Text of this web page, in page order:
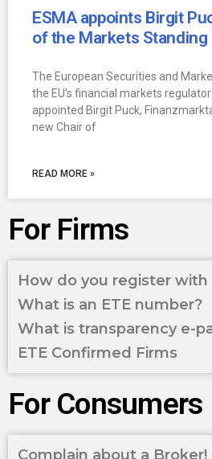
ESMA appoints Birgit
of the Markets
The European Securities and
the EU’s financial markets
appointed Birgit Puck,
new Chair of
READ MORE »
For Firms
How do you register with
What is an ETE number?
What is transparency e-
ETE Confirmed Firms
For Consumers
Complain about a Broker!